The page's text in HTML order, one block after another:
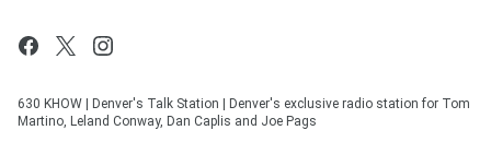
630 KHOW | Denver's Talk Station | Denver's exclusive radio station for Tom
Martino, Leland Conway, Dan Caplis and Joe Pags